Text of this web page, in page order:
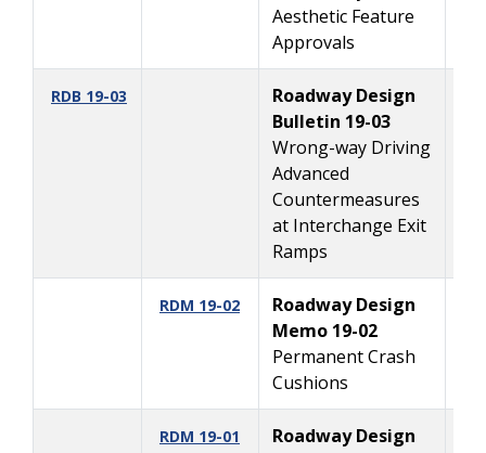
Aesthetic Feature
Approvals
RDB 19-03
Roadway Design
Bulletin 19-03
Wrong-way Driving
Advanced
Countermeasures
at Interchange Exit
Ramps
RDM 19-02
Roadway Design
Memo 19-02
Permanent Crash
Cushions
RDM 19-01
Roadway Design